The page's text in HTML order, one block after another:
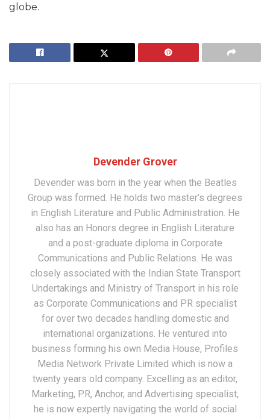
globe.
Devender Grover
Devender was born in the year when the Beatles
Group was formed. He holds two master’s degrees
in English Literature and Public Administration. He
also has an Honors degree in English Literature
and a post-graduate diploma in Corporate
Communications and Public Relations. He was
closely associated with the Indian State Transport
Undertakings and Ministry of Transport in his role
as Corporate Communications and PR specialist
for over two decades handling domestic and
international organizations. He ventured into
business forming his own Media House, Profiles
Media Network Private Limited which is now a
twenty years old company. Excelling as an editor,
Marketing, PR, Anchor, and Advertising specialist,
he is now expertly navigating the world of social